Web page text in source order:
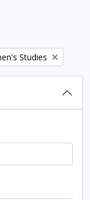
filter:
Studies